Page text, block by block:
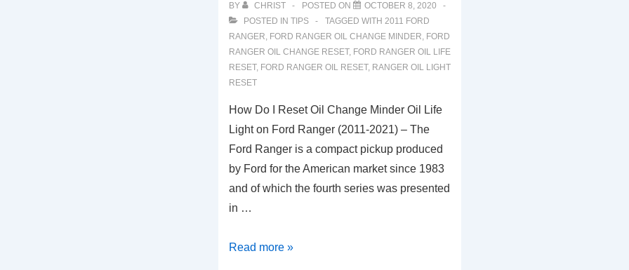
BY CHRIST POSTED ON
OCTOBER 8, 2020
POSTED IN TIPS TAGGED WITH 2011 FORD
RANGER, FORD RANGER OIL CHANGE MINDER, FORD
RANGER OIL CHANGE RESET, FORD RANGER OIL LIFE
RESET, FORD RANGER OIL RESET, RANGER OIL LIGHT
RESET
How Do I Reset Oil Change Minder Oil Life
Light on Ford Ranger (2011-2021) – The
Ford Ranger is a compact pickup produced
by Ford for the American market since 1983
and of which the fourth series was presented
in …
How
Read more »